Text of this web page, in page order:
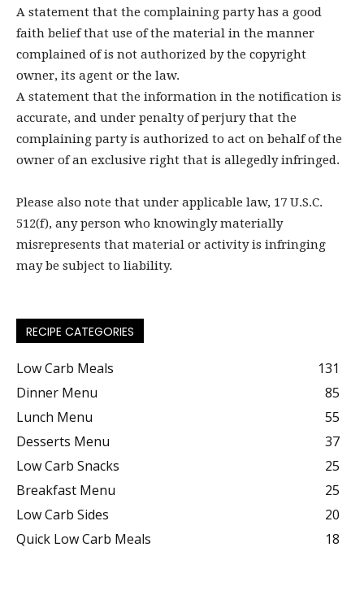
A statement that the complaining party has a good
faith belief that use of the material in the manner
complained of is not authorized by the copyright
owner, its agent or the law.
A statement that the information in the notification is
accurate, and under penalty of perjury that the
complaining party is authorized to act on behalf of the
owner of an exclusive right that is allegedly infringed.
Please also note that under applicable law, 17 U.S.C.
512(f), any person who knowingly materially
misrepresents that material or activity is infringing
may be subject to liability.
RECIPE CATEGORIES
Low Carb Meals
131
Dinner Menu
85
Lunch Menu
55
Desserts Menu
37
Low Carb Snacks
25
Breakfast Menu
25
Low Carb Sides
20
Quick Low Carb Meals
18